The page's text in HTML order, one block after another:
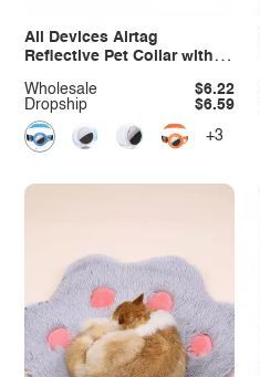
All Devices Airtag
Reflective Pet Collar with
Dropship
$6.59
Wholesale $6.22
+3